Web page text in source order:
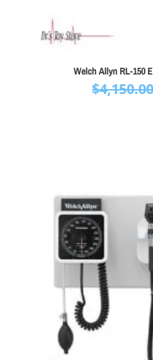
Welch Allyn RL-150
$